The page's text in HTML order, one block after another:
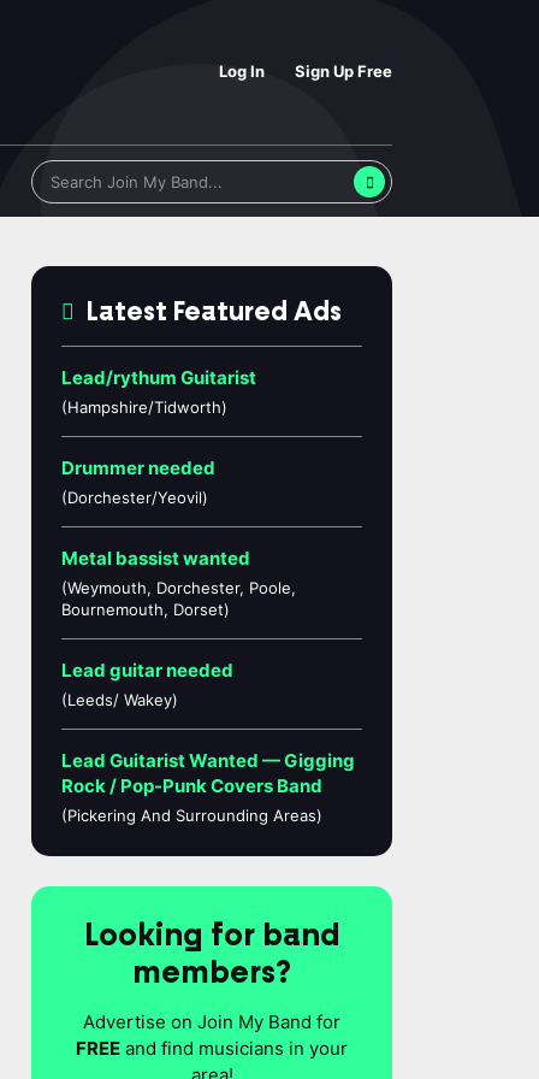
Log In Sign Up Free
Latest Featured Ads
Lead/rythum Guitarist
(Hampshire/Tidworth)
Drummer needed
(Dorchester/Yeovil)
Metal bassist wanted
(Weymouth, Dorchester, Poole,
Bournemouth, Dorset)
Lead guitar needed
(Leeds/ Wakey)
Lead Guitarist Wanted — Gigging
Rock / Pop-Punk Covers Band
(Pickering And Surrounding Areas)
Looking for band
members?
Advertise on Join My Band for
FREE and find musicians in your